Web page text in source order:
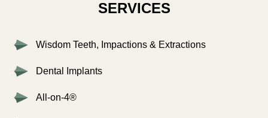
SERVICES
Wisdom Teeth, Impactions & Extractions
Dental Implants
All-on-4®